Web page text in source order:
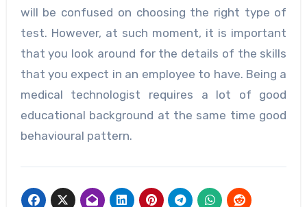
will be confused on choosing the right type of
test. However, at such moment, it is important
that you look around for the details of the skills
that you expect in an employee to have. Being a
medical technologist requires a lot of good
educational background at the same time good
behavioural pattern.